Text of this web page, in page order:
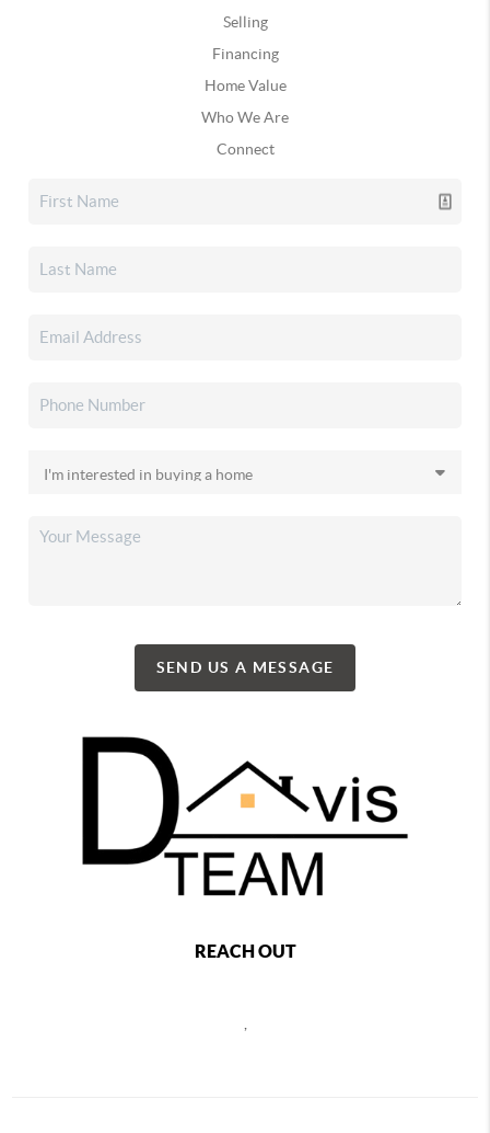
Selling
Financing
Home Value
Who We Are
Connect
SEND US A MESSAGE
REACH OUT